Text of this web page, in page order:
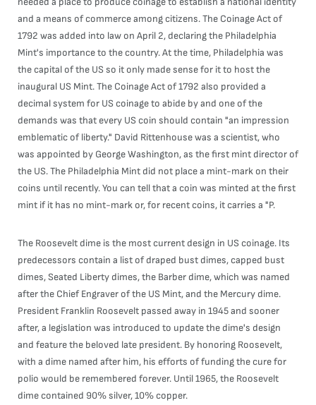
and a means of commerce among citizens. The Coinage Act of
1792 was added into law on April 2, declaring the Philadelphia
Mint's importance to the country. At the time, Philadelphia was
the capital of the US so it only made sense for it to host the
inaugural US Mint. The Coinage Act of 1792 also provided a
decimal system for US coinage to abide by and one of the
demands was that every US coin should contain "an impression
emblematic of liberty." David Rittenhouse was a scientist, who
was appointed by George Washington, as the first mint director of
the US. The Philadelphia Mint did not place a mint-mark on their
coins until recently. You can tell that a coin was minted at the first
mint if it has no mint-mark or, for recent coins, it carries a "P.
The Roosevelt dime is the most current design in US coinage. Its
predecessors contain a list of draped bust dimes, capped bust
dimes, Seated Liberty dimes, the Barber dime, which was named
after the Chief Engraver of the US Mint, and the Mercury dime.
President Franklin Roosevelt passed away in 1945 and sooner
after, a legislation was introduced to update the dime's design
and feature the beloved late president. By honoring Roosevelt,
with a dime named after him, his efforts of funding the cure for
polio would be remembered forever. Until 1965, the Roosevelt
dime contained 90% silver, 10% copper.